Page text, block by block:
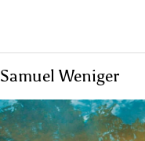
Samuel Weniger